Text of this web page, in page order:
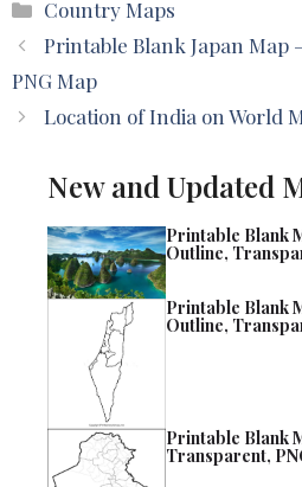
Country Maps
Printable Blank Japan
PNG Map
Location of India on World
New and Updated
Printable Blank
Outline,
Printable Blank
Outline,
Printable Blank
Transparent,